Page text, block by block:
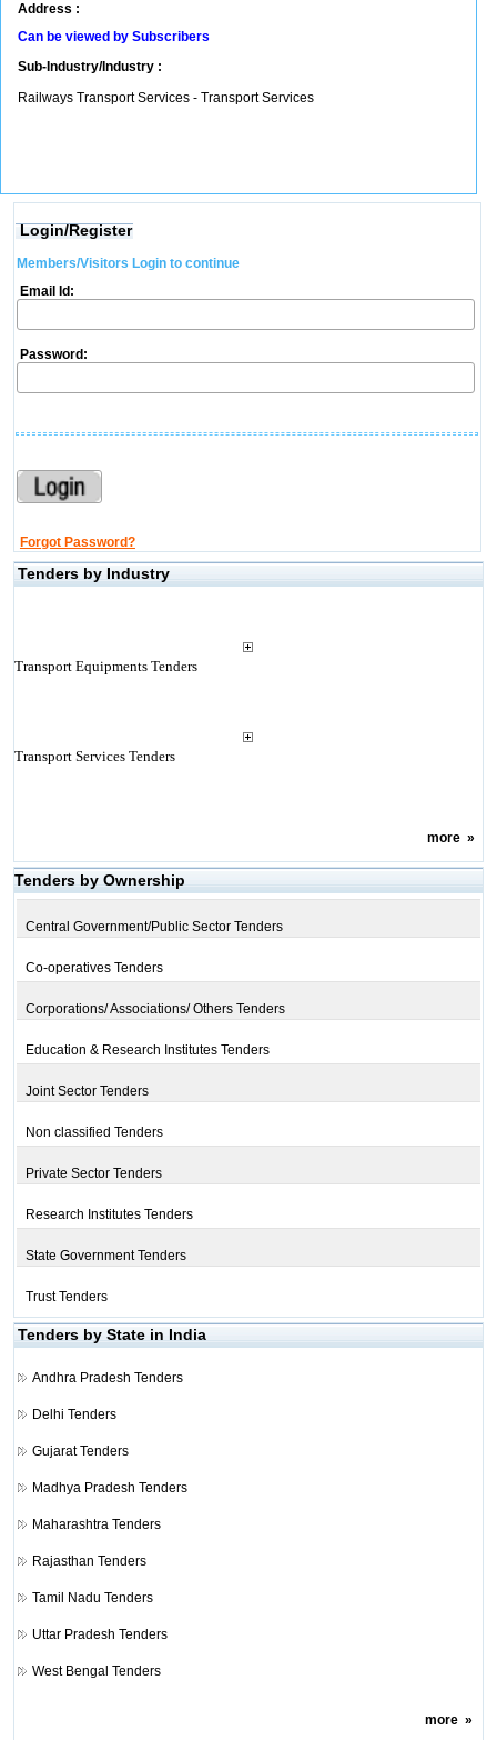
Address :
Can be viewed by Subscribers
Sub-Industry/Industry :
Railways Transport Services - Transport Services
Login/Register
Members/Visitors Login to continue
Email Id:
Password:
Forgot Password?
Tenders by Industry
Transport Equipments Tenders
Transport Services Tenders
more»
Tenders by Ownership
Central Government/Public Sector Tenders
Co-operatives Tenders
Corporations/ Associations/ Others Tenders
Education & Research Institutes Tenders
Joint Sector Tenders
Non classified Tenders
Private Sector Tenders
Research Institutes Tenders
State Government Tenders
Trust Tenders
Tenders by State in India
Andhra Pradesh Tenders
Delhi Tenders
Gujarat Tenders
Madhya Pradesh Tenders
Maharashtra Tenders
Rajasthan Tenders
Tamil Nadu Tenders
Uttar Pradesh Tenders
West Bengal Tenders
more»